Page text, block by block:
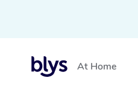
At Home